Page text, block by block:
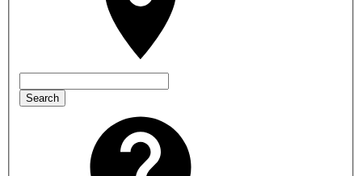
Search